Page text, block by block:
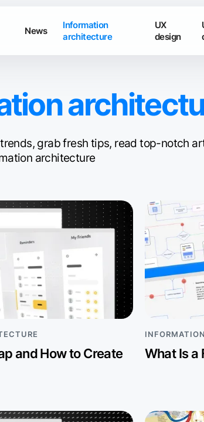
News
Information
architecture
UX
design
grab fresh tips, read top-notch
architecture
and How to Create
What Is a